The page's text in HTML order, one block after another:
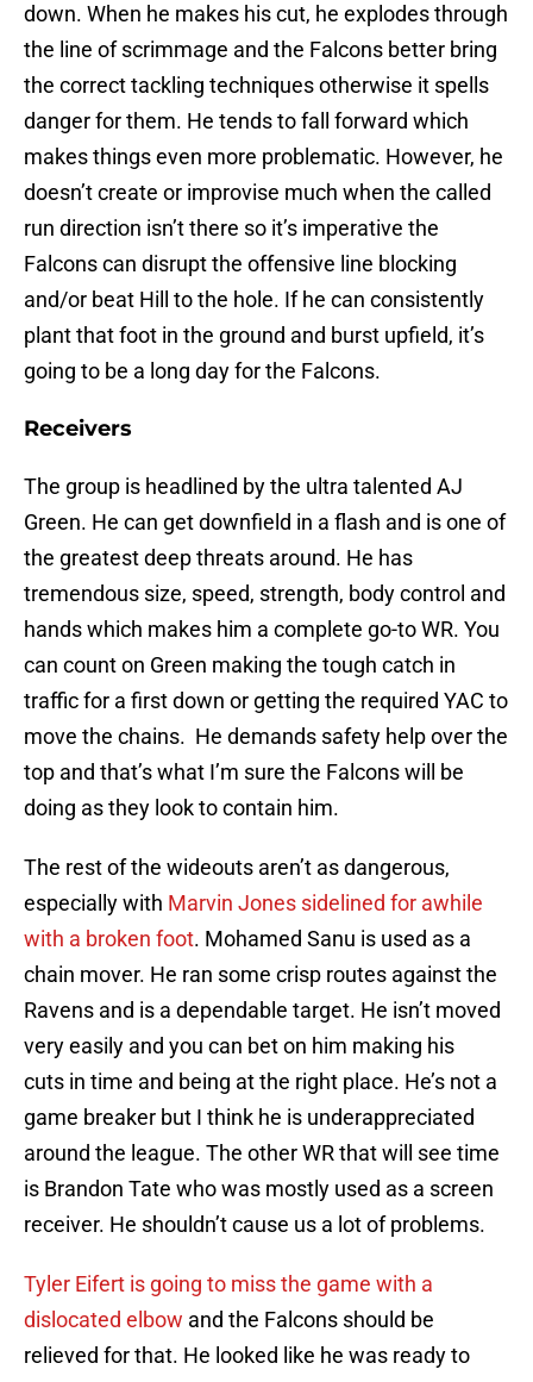
down. When he makes his cut, he explodes through
the line of scrimmage and the Falcons better bring
the correct tackling techniques otherwise it spells
danger for them. He tends to fall forward which
makes things even more problematic. However, he
doesn’t create or improvise much when the called
run direction isn’t there so it’s imperative the
Falcons can disrupt the offensive line blocking
and/or beat Hill to the hole. If he can consistently
plant that foot in the ground and burst upfield, it’s
going to be a long day for the Falcons.
Receivers
The group is headlined by the ultra talented AJ
Green. He can get downfield in a flash and is one of
the greatest deep threats around. He has
tremendous size, speed, strength, body control and
hands which makes him a complete go-to WR. You
can count on Green making the tough catch in
traffic for a first down or getting the required YAC to
move the chains. He demands safety help over the
top and that’s what I’m sure the Falcons will be
doing as they look to contain him.
The rest of the wideouts aren’t as dangerous,
especially with Marvin Jones sidelined for awhile
with a broken foot. Mohamed Sanu is used as a
chain mover. He ran some crisp routes against the
Ravens and is a dependable target. He isn’t moved
very easily and you can bet on him making his
cuts in time and being at the right place. He’s not a
game breaker but I think he is underappreciated
around the league. The other WR that will see time
is Brandon Tate who was mostly used as a screen
receiver. He shouldn’t cause us a lot of problems.
Tyler Eifert is going to miss the game with a
dislocated elbow and the Falcons should be
relieved for that. He looked like he was ready to